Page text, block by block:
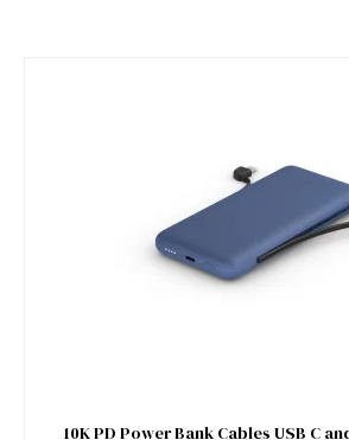
10K PD Power Bank Cables USB C